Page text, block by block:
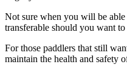
Not sure when you will be
transferable should you want
For those paddlers that still
maintain the health and safety